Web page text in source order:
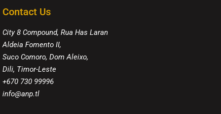
Contact Us
City 8 Compound, Rua Has Laran
Aldeia Fomento II,
Suco Comoro, Dom Aleixo,
Dili, Timor-Leste
+670 730 99996
info@anp.tl